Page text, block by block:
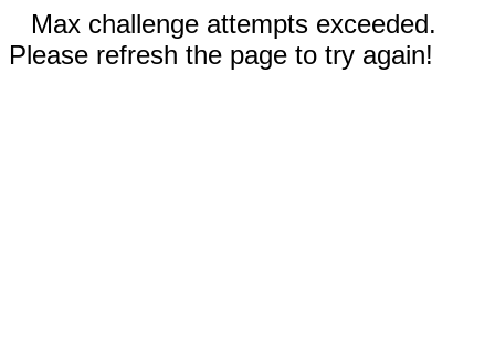
Max challenge attempts exceeded.
Please refresh the page to try again!